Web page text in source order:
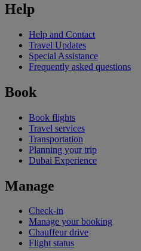
Help
Help and Contact
Travel Updates
Special Assistance
Frequently asked questions
Book
Book flights
Travel services
Transportation
Planning your trip
Dubai Experience
Manage
Check-in
Manage your booking
Chauffeur drive
Flight status